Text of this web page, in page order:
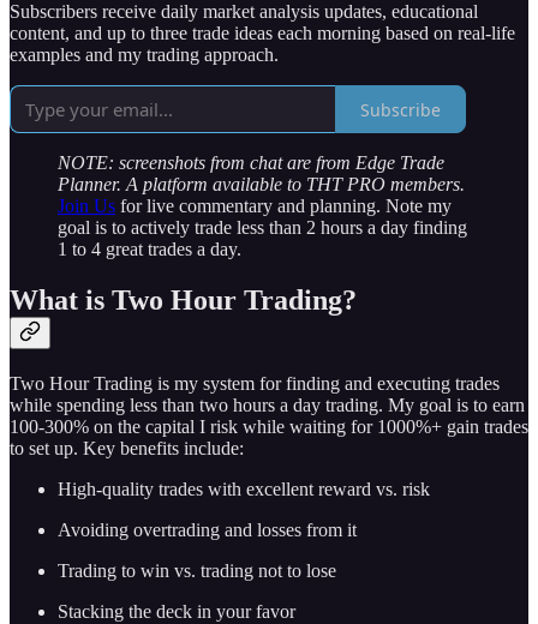
Subscribers receive daily market analysis updates, educational
content, and up to three trade ideas each morning based on real-life
examples and my trading approach.
Subscribe
NOTE: screenshots from chat are from Edge Trade
Planner. A platform available to THT PRO members.
Join Us for live commentary and planning. Note my
goal is to actively trade less than 2 hours a day finding
1 to 4 great trades a day.
What is Two Hour Trading?
Two Hour Trading is my system for finding and executing trades
while spending less than two hours a day trading. My goal is to earn
100-300% on the capital I risk while waiting for 1000%+ gain trades
to set up. Key benefits include:
High-quality trades with excellent reward vs. risk
Avoiding overtrading and losses from it
Trading to win vs. trading not to lose
Stacking the deck in your favor